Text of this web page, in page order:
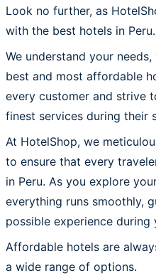
Look no further, as
with the best hotels in Peru.
We understand your
best and most affordable
every customer and strive
finest services during their
At HotelShop, we
to ensure that every
in Peru. As you explore
everything runs smoothly,
possible experience during
Affordable hotels are
a wide range of options.